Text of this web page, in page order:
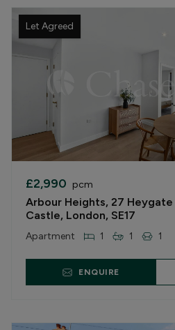
Let Agreed
£2,990 pcm
Arbour Heights, 27
Castle, London, SE17
Apartment 1 1 1
ENQUIRE